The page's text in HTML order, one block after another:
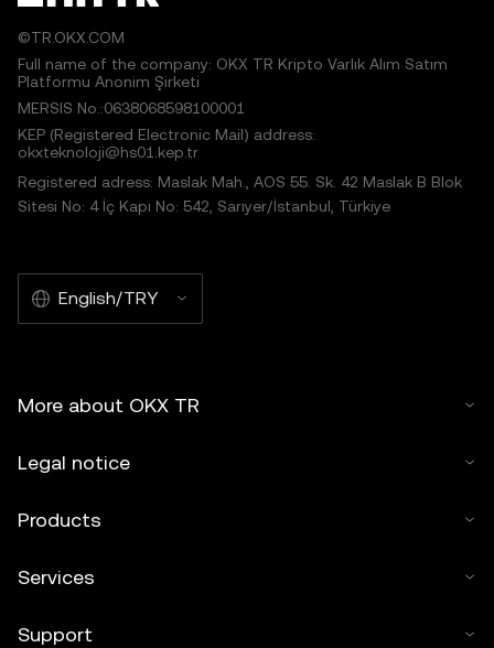
©TR.OKX.COM
Full name of the company: OKX TR Kripto Varlık Alım Satım
Platformu Anonim Şirketi
MERSIS No.:0638068598100001
KEP (Registered Electronic Mail) address:
okxteknoloji@hs01.kep.tr
Registered adress: Maslak Mah., AOS 55. Sk. 42 Maslak B Blok
Sitesi No: 4 İç Kapı No: 542, Sarıyer/İstanbul, Türkiye
English/TRY
More about OKX TR
Legal notice
Products
Services
Support